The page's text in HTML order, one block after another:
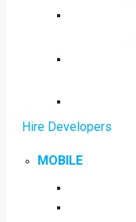
Hire Developers
MOBILE